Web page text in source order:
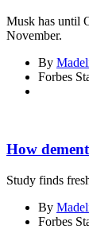
Musk has until
November.
By
Forbes
How
Study finds
By
Forbes